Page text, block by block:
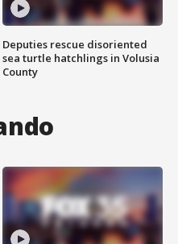
Deputies rescue disoriented
sea turtle hatchlings in Volusia
County